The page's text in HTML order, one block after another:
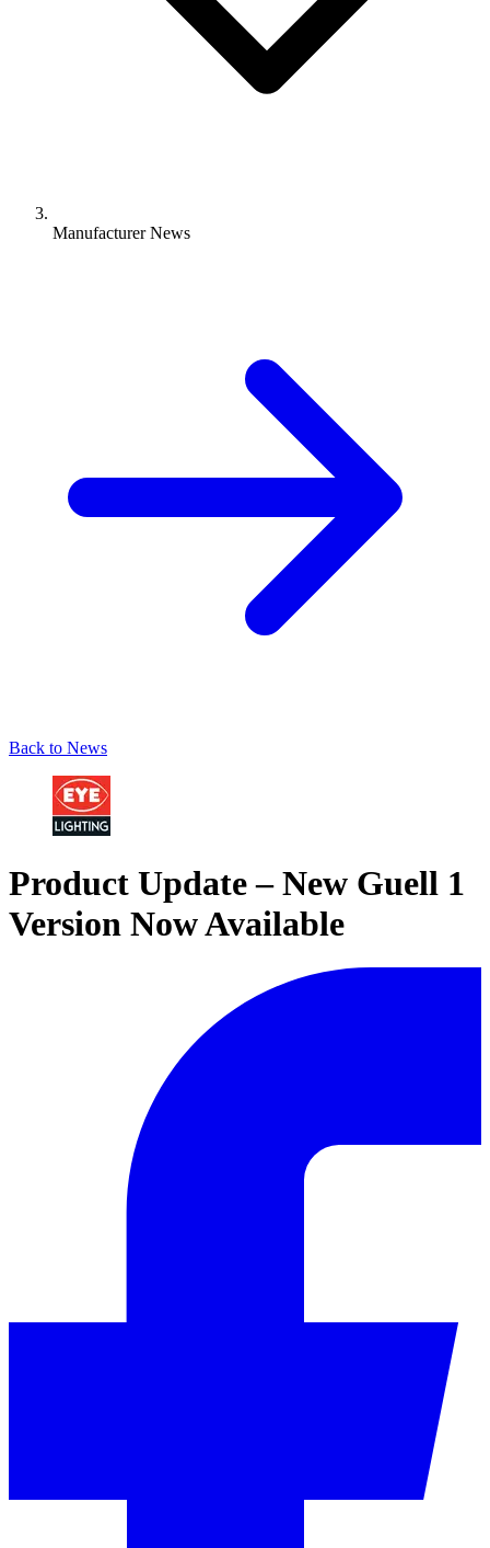
Manufacturer News
Back to News
Product Update – New Guell 1
Version Now Available